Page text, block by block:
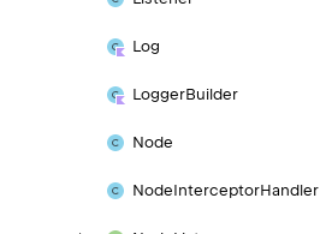
Log
LoggerBuilder
Node
NodeInterceptorHandler